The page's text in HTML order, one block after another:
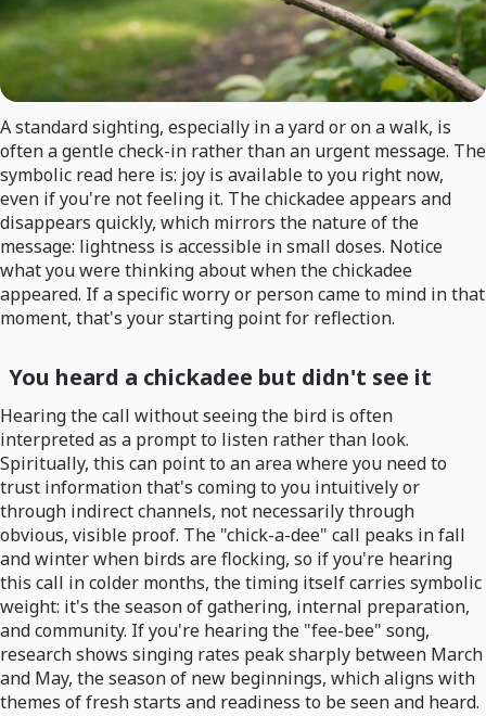
A standard sighting, especially in a yard or on a walk, is
often a gentle check-in rather than an urgent message. The
symbolic read here is: joy is available to you right now,
even if you're not feeling it. The chickadee appears and
disappears quickly, which mirrors the nature of the
message: lightness is accessible in small doses. Notice
what you were thinking about when the chickadee
appeared. If a specific worry or person came to mind in that
moment, that's your starting point for reflection.
You heard a chickadee but didn't see it
Hearing the call without seeing the bird is often
interpreted as a prompt to listen rather than look.
Spiritually, this can point to an area where you need to
trust information that's coming to you intuitively or
through indirect channels, not necessarily through
obvious, visible proof. The "chick-a-dee" call peaks in fall
and winter when birds are flocking, so if you're hearing
this call in colder months, the timing itself carries symbolic
weight: it's the season of gathering, internal preparation,
and community. If you're hearing the "fee-bee" song,
research shows singing rates peak sharply between March
and May, the season of new beginnings, which aligns with
themes of fresh starts and readiness to be seen and heard.